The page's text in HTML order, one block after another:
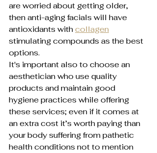
are worried about getting older,
then anti-aging facials will have
antioxidants with collagen
stimulating compounds as the best
options.
It's important also to choose an
aesthetician who use quality
products and maintain good
hygiene practices while offering
these services; even if it comes at
an extra cost it’s worth paying than
your body suffering from pathetic
health conditions not to mention